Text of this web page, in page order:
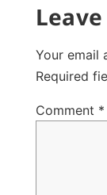
Your email
Required
Comment *